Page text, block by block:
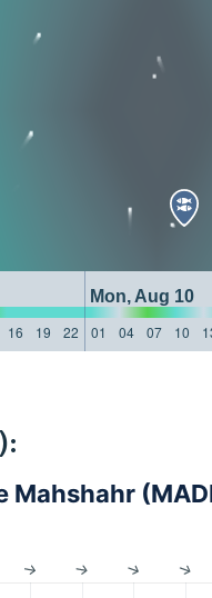
Mon, Aug 10
16 19 22 01 04 07 10